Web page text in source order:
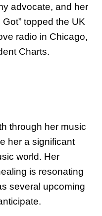
advocate, and her
topped the UK
radio in Chicago,
Charts.
through her music
her a significant
world. Her
is resonating
several upcoming